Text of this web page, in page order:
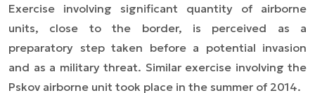
Exercise involving significant quantity of airborne
units, close to the border, is perceived as a
preparatory step taken before a potential invasion
and as a military threat. Similar exercise involving the
Pskov airborne unit took place in the summer of 2014.